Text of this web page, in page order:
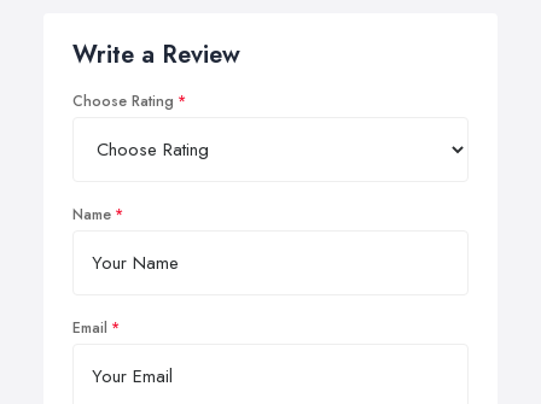
Write a Review
Choose Rating
Name
Email